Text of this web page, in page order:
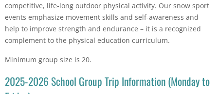
competitive, life-long outdoor physical activity. Our snow sport
events emphasize movement skills and self-awareness and
help to improve strength and endurance – it is a recognized
complement to the physical education curriculum.
Minimum group size is 20.
2025-2026 School Group Trip Information (Monday to